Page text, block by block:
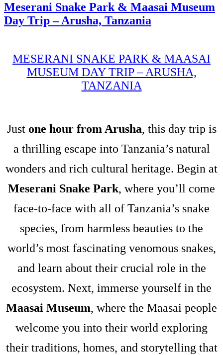
Meserani Snake Park & Maasai Museum
Day Trip – Arusha, Tanzania
MESERANI SNAKE PARK & MAASAI
MUSEUM DAY TRIP – ARUSHA,
TANZANIA
Just one hour from Arusha, this day trip is
a thrilling escape into Tanzania’s natural
wonders and rich cultural heritage. Begin at
Meserani Snake Park, where you’ll come
face-to-face with all of Tanzania’s snake
species, from harmless beauties to the
world’s most fascinating venomous snakes,
and learn about their crucial role in the
ecosystem. Next, immerse yourself in the
Maasai Museum, where the Maasai people
welcome you into their world exploring
their traditions, homes, and storytelling that